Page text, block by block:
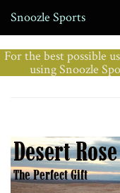
Snoozle Sports
For the best possible
using Snoozle